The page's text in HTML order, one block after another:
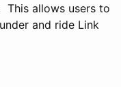
allows users to
and ride Link